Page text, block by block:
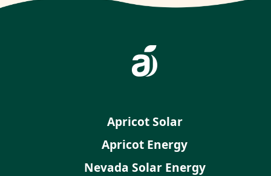
Apricot Solar
Apricot Energy
Nevada Solar Energy